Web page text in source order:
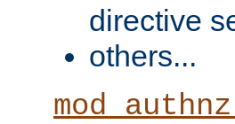
directive
others...